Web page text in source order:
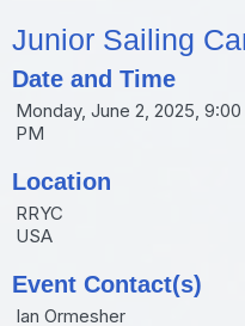
Junior Sailing
Date and Time
Monday, June 2, 2025,
PM
Location
RRYC
USA
Event Contact(s)
Ian Ormesher